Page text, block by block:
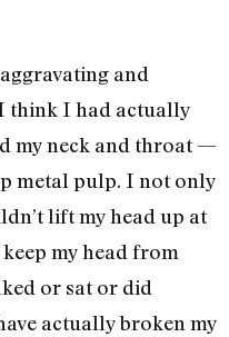
and
think I had actually
my neck and throat —
metal pulp. I not only
lift my head up at
my head from
or sat or did
actually broken my